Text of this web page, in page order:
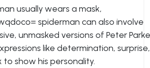
usually wears a mask,
spiderman can also involve
unmasked versions of Peter
like determination, surprise,
to show his personality.